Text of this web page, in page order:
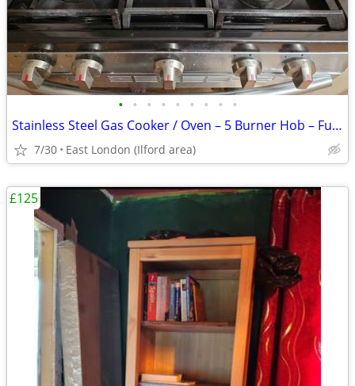
• • • • • • • • •
Stainless Steel Gas Cooker / Oven – 5 Burner Hob – Fully Working
7/30 East London (Ilford area)
£125